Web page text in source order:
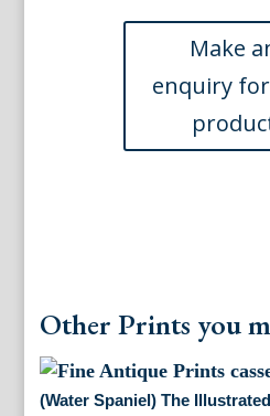
of
Dog.
London:
Cassell
&
Other Prints you
(Water Spaniel) The